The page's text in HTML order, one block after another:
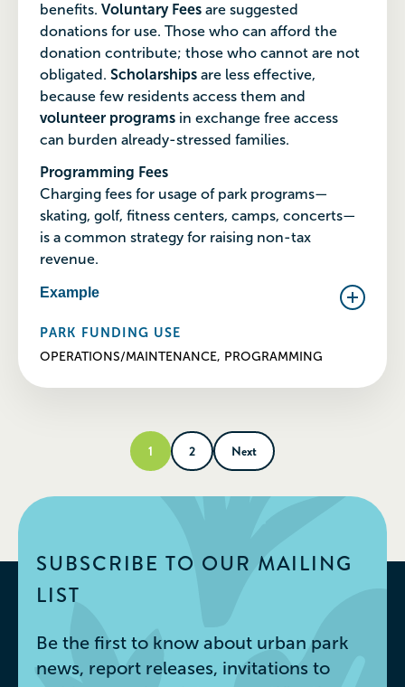
benefits. Voluntary Fees are suggested
donations for use. Those who can afford the
donation contribute; those who cannot are not
obligated. Scholarships are less effective,
because few residents access them and
volunteer programs in exchange free access
can burden already-stressed families.
Programming Fees
Charging fees for usage of park programs—
skating, golf, fitness centers, camps, concerts—
is a common strategy for raising non-tax
revenue.
Example
PARK FUNDING USE
OPERATIONS/MAINTENANCE, PROGRAMMING
1 2 Next
SUBSCRIBE TO OUR MAILING
LIST
Be the first to know about urban park
news, report releases, invitations to